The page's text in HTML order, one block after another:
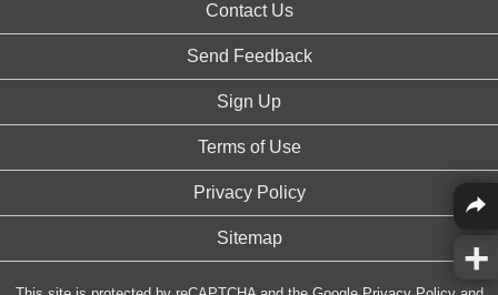
Contact Us
Send Feedback
Sign Up
Terms of Use
Privacy Policy
Sitemap